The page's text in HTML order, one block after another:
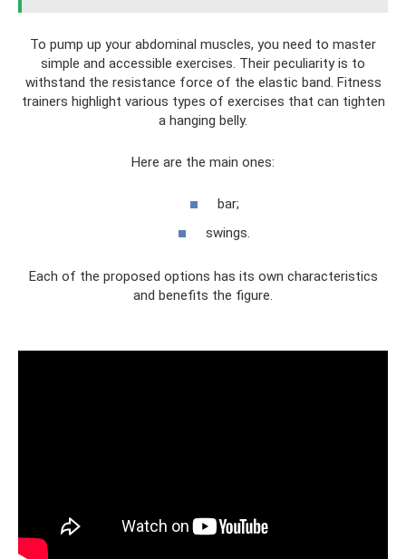
To pump up your abdominal muscles, you need to master
simple and accessible exercises. Their peculiarity is to
withstand the resistance force of the elastic band. Fitness
trainers highlight various types of exercises that can tighten
a hanging belly.
Here are the main ones:
bar;
swings.
Each of the proposed options has its own characteristics
and benefits the figure.